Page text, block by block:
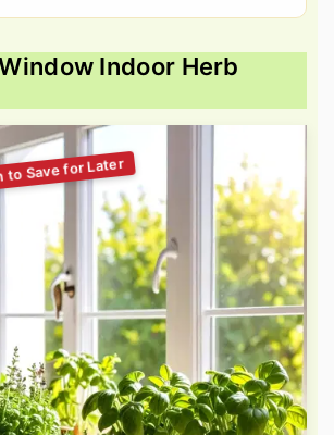
Indoor Herb